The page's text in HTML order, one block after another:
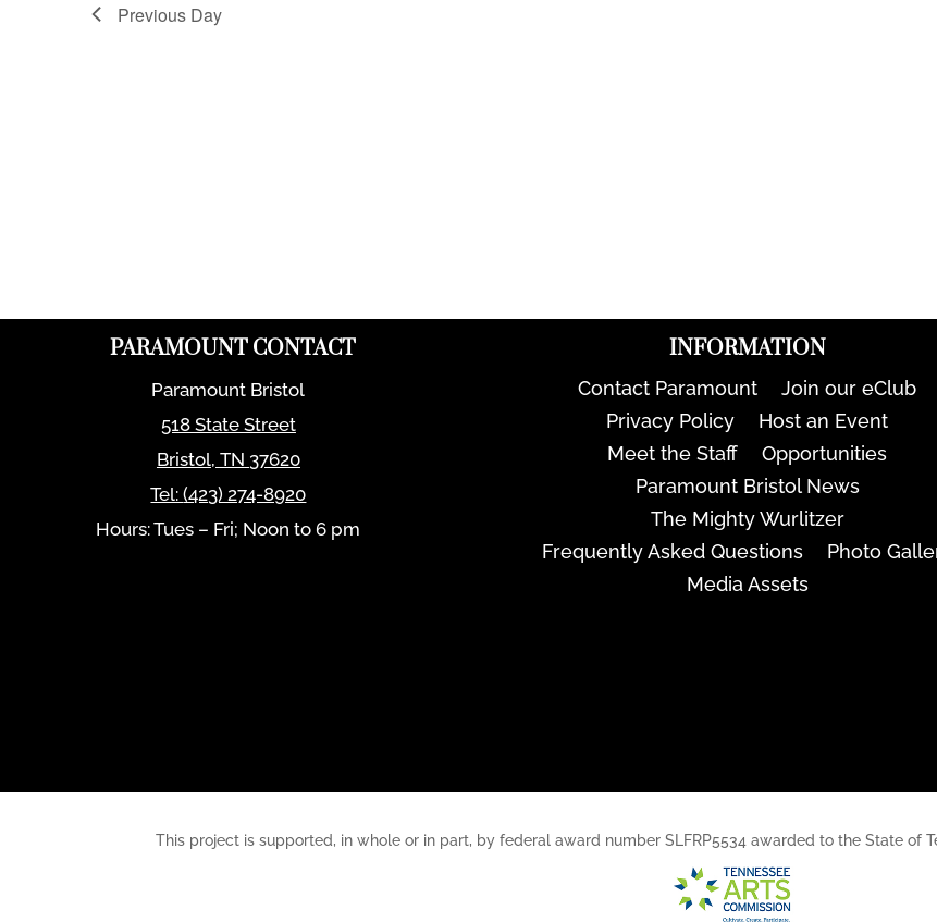
Previous Day
PARAMOUNT CONTACT
Paramount Bristol
518 State Street
Bristol, TN 37620
Tel:(423) 274-8920
Hours: Tues – Fri; Noon to 6 pm
INFORMATION
Contact Paramount
Join our eClub
Privacy Policy
Host an Event
Meet the Staff
Opportunities
Paramount Bristol News
The Mighty Wurlitzer
Frequently Asked Questions
Photo
Media Assets
This project is supported, in whole or in part, by federal award number SLFRP5534 awarded to the State